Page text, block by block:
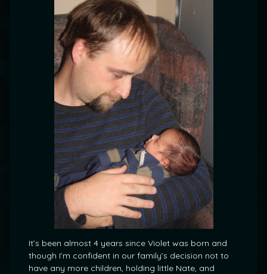
It’s been almost 4 years since Violet was born and
though I’m confident in our family’s decision not to
have any more children, holding little Nate, and